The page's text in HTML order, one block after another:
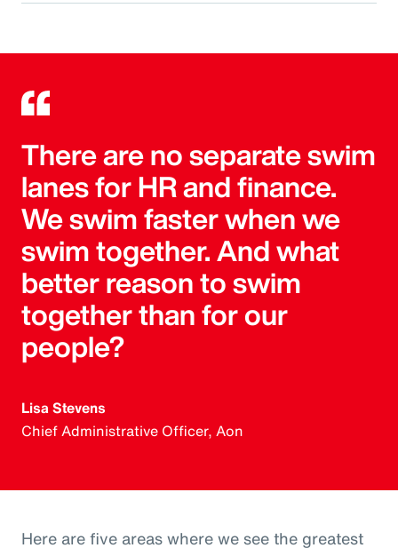
There are no separate swim
lanes for HR and finance.
We swim faster when we
swim together. And what
better reason to swim
together than for our
people?
Lisa Stevens
Chief Administrative Officer, Aon
Here are five areas where we see the greatest